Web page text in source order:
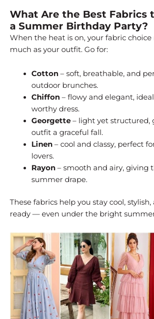
What Are the Best Fabrics
a Summer Birthday Party?
When the heat is on, your fabric
much as your outfit. Go for:
Cotton– soft, breathable, and
outdoor brunches.
Chiffon– flowy and elegant,
worthy dress.
Georgette– light yet structured,
outfit a graceful fall.
Linen– cool and classy, perfect
lovers.
Rayon– smooth and airy, giving
summer drape.
These fabrics help you stay cool,
ready — even under the bright